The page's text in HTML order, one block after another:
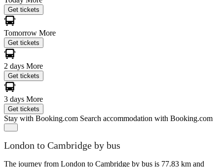
Get tickets
Tomorrow More
Get tickets
2 days More
Get tickets
3 days More
Get tickets
Stay with Booking.com Search accommodation with Booking.com
London to Cambridge by bus
The journey from London to Cambridge by bus is 77.83 km and